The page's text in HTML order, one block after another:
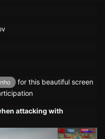
for this beautiful screen
attacking with